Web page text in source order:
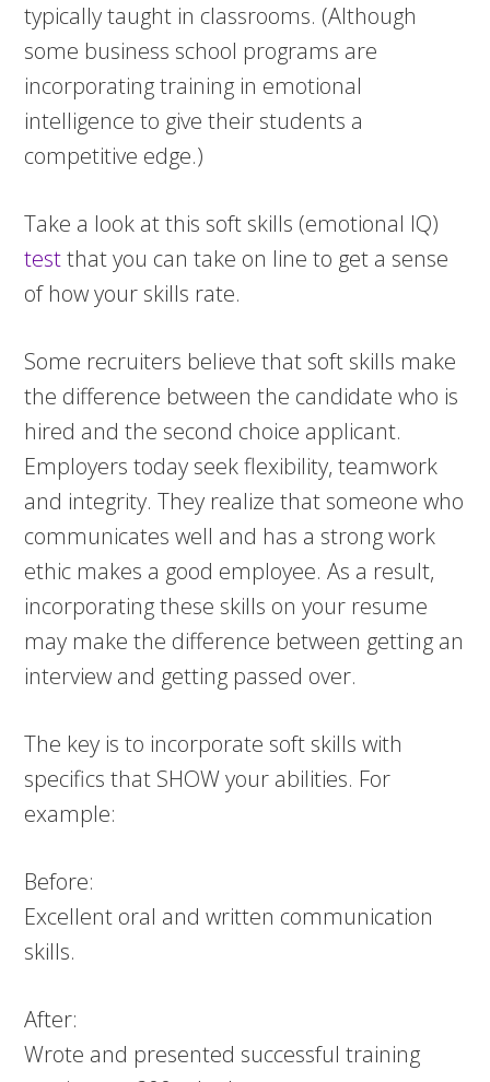
typically taught in classrooms. (Although
some business school programs are
incorporating training in emotional
intelligence to give their students a
competitive edge.)
Take a look at this soft skills (emotional IQ)
testthat you can take on line to get a sense
of how your skills rate.
Some recruiters believe that soft skills make
the difference between the candidate who is
hired and the second choice applicant.
Employers today seek flexibility, teamwork
and integrity. They realize that someone who
communicates well and has a strong work
ethic makes a good employee. As a result,
incorporating these skills on your resume
may make the difference between getting an
interview and getting passed over.
The key is to incorporate soft skills with
specifics that SHOW your abilities. For
example:
Before:
Excellent oral and written communication
skills.
After:
Wrote and presented successful training